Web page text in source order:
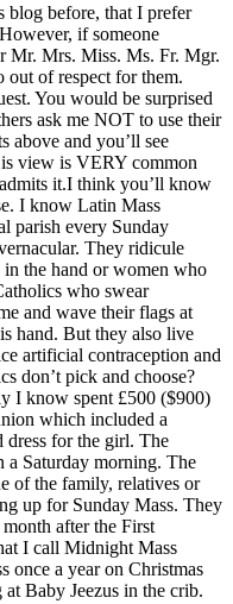
blog before, that I prefer
if someone
Mr. Mrs. Miss. Ms. Fr. Mgr.
of respect for them.
You would be surprised
ask me NOT to use their
above and you’ll see
view is VERY common
it.I think you’ll know
I know Latin Mass
parish every Sunday
They ridicule
the hand or women who
who swear
and wave their flags at
hand. But they also live
artificial contraception and
don’t pick and choose?
I know spent £500 ($900)
which included a
dress for the girl. The
a Saturday morning. The
of the family, relatives or
up for Sunday Mass. They
after the First
I call Midnight Mass
once a year on Christmas
Baby Jeezus in the crib.